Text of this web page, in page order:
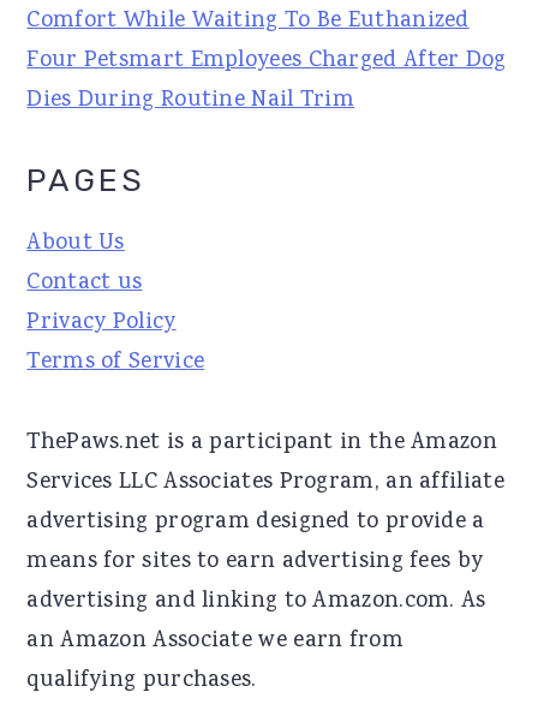
Comfort While Waiting To Be Euthanized
Four Petsmart Employees Charged After Dog
Dies During Routine Nail Trim
PAGES
About Us
Contact us
Privacy Policy
Terms of Service
ThePaws.net is a participant in the Amazon
Services LLC Associates Program, an affiliate
advertising program designed to provide a
means for sites to earn advertising fees by
advertising and linking to Amazon.com. As
an Amazon Associate we earn from
qualifying purchases.